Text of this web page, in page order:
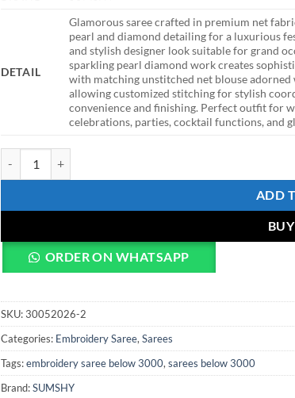
DETAIL
Glamorous saree crafted in premium net
pearl and diamond detailing for a luxurious
and stylish designer look suitable for grand
sparkling pearl diamond work creates
with matching unstitched net blouse
allowing customized stitching for stylish
convenience and finishing. Perfect outfit for
celebrations, parties, cocktail functions, and
ADD
ORDER ON WHATSAPP
SKU:30052026-2
Categories: Embroidery Saree, Sarees
Tags:embroidery saree below 3000, sarees below 3000
Brand:SUMSHY